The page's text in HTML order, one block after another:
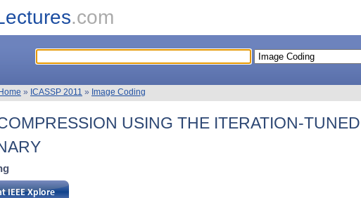
.com
Home » ICASSP 2011 » Image Coding
USING THE ITERATION-